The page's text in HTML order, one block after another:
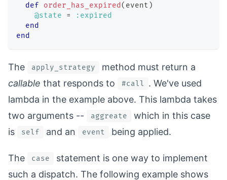
def order_has_expired ( event )
@state
=
:expired
end
end
The apply_strategy
method must return a
callable that responds to #call
. We've used
lambda in the example above. This lambda takes
two arguments --
aggreate
which in this case
is
self and an event being applied.
The case
statement is one way to implement
such a dispatch. The following example shows